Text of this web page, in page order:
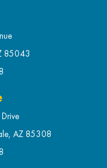
85043
AZ 85308